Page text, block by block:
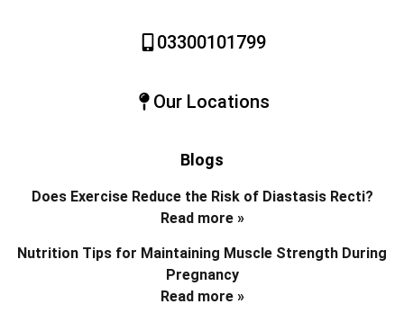
03300101799
Our Locations
Blogs
Does Exercise Reduce the Risk of Diastasis Recti?
Read more »
Nutrition Tips for Maintaining Muscle Strength During
Pregnancy
Read more »